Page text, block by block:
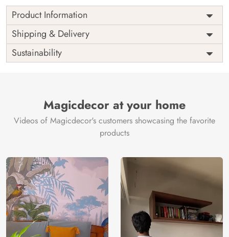
Product Information
Price
Rs. 99/sq.ft.
Shipping
Free
Origin
India
Shipping & Delivery
Sustainability
Magicdecor at your home
Videos of Magicdecor's customers showcasing the favorite
products